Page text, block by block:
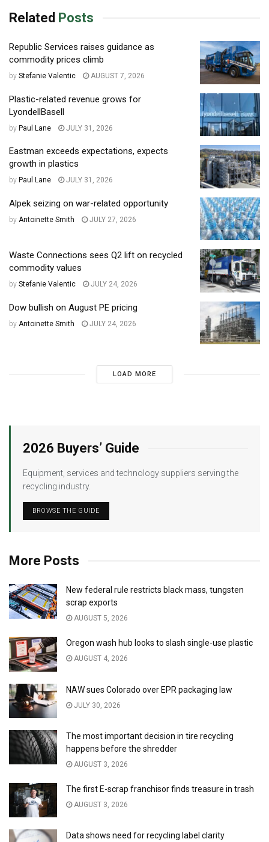
Related Posts
Republic Services raises guidance as
commodity prices climb
by Stefanie Valentic AUGUST 7, 2026
Plastic-related revenue grows for
LyondellBasell
by Paul Lane JULY 31, 2026
Eastman exceeds expectations, expects
growth in plastics
by Paul Lane JULY 31, 2026
Alpek seizing on war-related opportunity
by Antoinette Smith JULY 27, 2026
Waste Connections sees Q2 lift on recycled
commodity values
by Stefanie Valentic JULY 24, 2026
Dow bullish on August PE pricing
by Antoinette Smith JULY 24, 2026
LOAD MORE
2026 Buyers’ Guide
Equipment, services and technology suppliers serving the
recycling industry.
BROWSE THE GUIDE
More Posts
New federal rule restricts black mass, tungsten
scrap exports
AUGUST 5, 2026
Oregon wash hub looks to slash single-use plastic
AUGUST 4, 2026
NAW sues Colorado over EPR packaging law
JULY 30, 2026
The most important decision in tire recycling
happens before the shredder
AUGUST 3, 2026
The first E-scrap franchisor finds treasure in trash
AUGUST 3, 2026
Data shows need for recycling label clarity